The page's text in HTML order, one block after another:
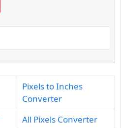
Pixels to Inches
Converter
All Pixels Converter